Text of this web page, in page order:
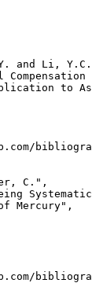
and Li,
Compensation
to
C.",
Mercury",